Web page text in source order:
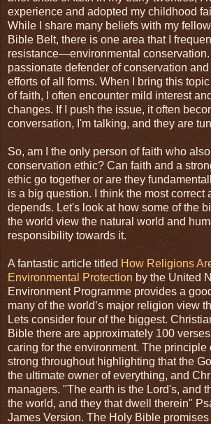
experience and adopted my childhood
While I share many beliefs with my
Bible Belt, there is one area that I
resistance—environmental conservation.
passionate defender of conservation
efforts of all forms. When I bring this
of faith, I often encounter mild interest
changes. If I push the issue, it often
conversation, I'm talking, and they are
So, am I the only person of faith who
conservation ethic? Can faith and a
ethic go together or are they
is a big question. I think the most correct
depends. Let's look at how some of the
the world view the natural world and
responsibility towards it.
A fantastic article titled How Religions
Environmental Protection by the United
Environment Programme provides a
many of the world’s major religion view
Lets consider four of the biggest.
Bible there are approximately 100
caring for the environment. The principle
strong throughout highlighting that the
the ultimate owner of everything, and
managers. "The earth is the Lord's, and
the world, and they that dwell therein"
James Version. The Holy Bible promises